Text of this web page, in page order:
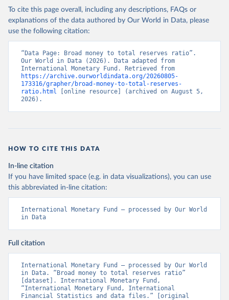
To cite this page overall, including any descriptions, FAQs or
explanations of the data authored by Our World in Data, please
use the following citation:
“Data Page: Broad money to total reserves ratio”.
Our World in Data (2026). Data adapted from
https://archive.ourworldindata.org/20260805-
173316/grapher/broad-money-to-total-reserves-
ratio.html [online resource] (archived on August 5,
2026).
HOW TO CITE THIS DATA
In-line citation
If you have limited space (e.g. in data visualizations), you can use
this abbreviated in-line citation:
International Monetary Fund – processed by Our World
in Data
Full citation
International Monetary Fund – processed by Our World
in Data. “Broad money to total reserves ratio”
[dataset]. International Monetary Fund,
“International Monetary Fund, International
Financial Statistics and data files.” [original